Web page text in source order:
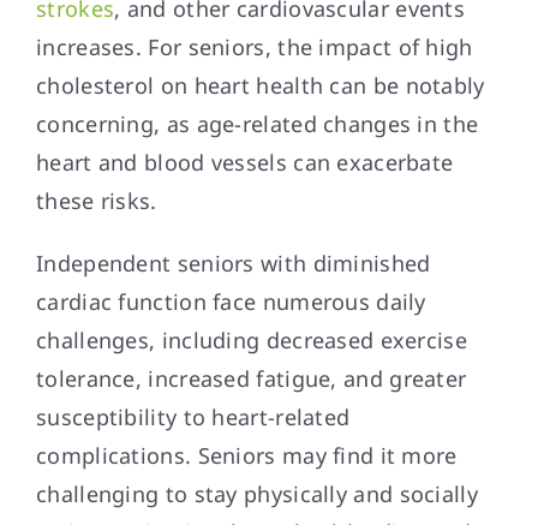
strokes, and other cardiovascular events
increases. For seniors, the impact of high
cholesterol on heart health can be notably
concerning, as age-related changes in the
heart and blood vessels can exacerbate
these risks.
Independent seniors with diminished
cardiac function face numerous daily
challenges, including decreased exercise
tolerance, increased fatigue, and greater
susceptibility to heart-related
complications. Seniors may find it more
challenging to stay physically and socially